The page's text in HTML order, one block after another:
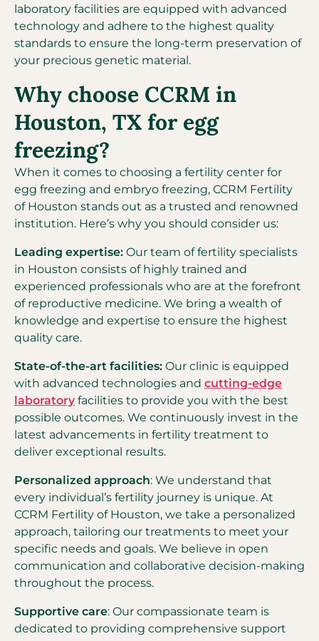
laboratory facilities are equipped with advanced
technology and adhere to the highest quality
standards to ensure the long-term preservation of
your precious genetic material.
Why choose CCRM in
Houston, TX for egg
freezing?
When it comes to choosing a fertility center for
egg freezing and embryo freezing, CCRM Fertility
of Houston stands out as a trusted and renowned
institution. Here’s why you should consider us:
Leading expertise: Our team of fertility specialists
in Houston consists of highly trained and
experienced professionals who are at the forefront
of reproductive medicine. We bring a wealth of
knowledge and expertise to ensure the highest
quality care.
State-of-the-art facilities: Our clinic is equipped
with advanced technologies and cutting-edge
laboratory facilities to provide you with the best
possible outcomes. We continuously invest in the
latest advancements in fertility treatment to
deliver exceptional results.
Personalized approach: We understand that
every individual’s fertility journey is unique. At
CCRM Fertility of Houston, we take a personalized
approach, tailoring our treatments to meet your
specific needs and goals. We believe in open
communication and collaborative decision-making
throughout the process.
Supportive care: Our compassionate team is
dedicated to providing comprehensive support